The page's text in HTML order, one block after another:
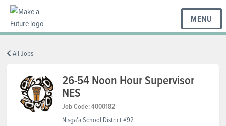
MENU
BC REGIONS
SCHOOLS & DISTRICTS
All Jobs
26-54 Noon Hour Supervisor
NES
Job Code: 4000182
Nisga’a School District #92